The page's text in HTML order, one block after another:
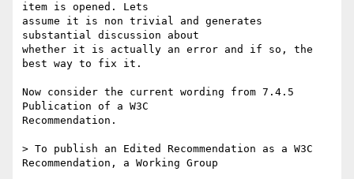
item is opened. Lets
assume it is non trivial and generates
substantial discussion about
whether it is actually an error and if so, the
best way to fix it.
Now consider the current wording from 7.4.5
Publication of a W3C
Recommendation.
> To publish an Edited Recommendation as a W3C
Recommendation, a Working Group